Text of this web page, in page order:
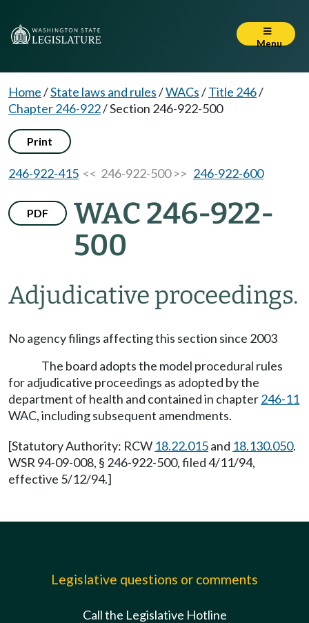
Menu
Home/State laws and rules/WACs/Title 246/
Chapter 246-922/Section 246-922-500
Print
246-922-415 << 246-922-500 >> 246-922-600
PDF
WAC 246-922-
500
Adjudicative proceedings.
No agency filings affecting this section since 2003
The board adopts the model procedural rules
for adjudicative proceedings as adopted by the
department of health and contained in chapter246-11
WAC, including subsequent amendments.
[Statutory Authority: RCW 18.22.015and 18.130.050.
WSR 94-09-008, § 246-922-500, filed 4/11/94,
effective 5/12/94.]
Legislative questions or comments
Call the Legislative Hotline